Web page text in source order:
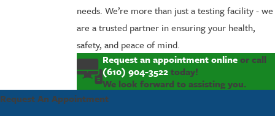
needs. We’re more than just a testing facility - we
are a trusted partner in ensuring your health,
safety, and peace of mind.
Request an appointment onlineor call
(610) 904-3522today!
We look forward to assisting you.
Request An Appointment